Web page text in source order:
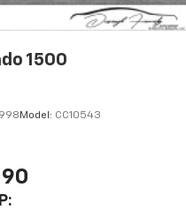
1500
Model: CC10543